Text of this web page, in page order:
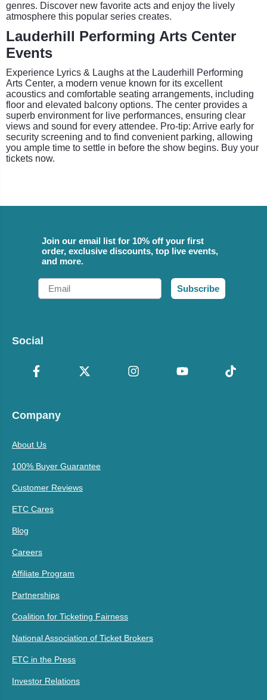
genres. Discover new favorite acts and enjoy the lively
atmosphere this popular series creates.
Lauderhill Performing Arts Center
Events
Experience Lyrics & Laughs at the Lauderhill Performing
Arts Center, a modern venue known for its excellent
acoustics and comfortable seating arrangements, including
floor and elevated balcony options. The center provides a
superb environment for live performances, ensuring clear
views and sound for every attendee. Pro-tip: Arrive early for
security screening and to find convenient parking, allowing
you ample time to settle in before the show begins. Buy your
tickets now.
Join our email list for 10% off your first
order, exclusive discounts, top live events,
and more.
Email
Subscribe
Social
Company
About Us
100% Buyer Guarantee
Customer Reviews
ETC Cares
Blog
Careers
Affiliate Program
Partnerships
Coalition for Ticketing Fairness
National Association of Ticket Brokers
ETC in the Press
Investor Relations